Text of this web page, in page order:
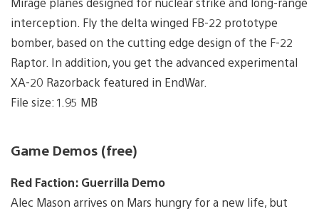
interception. Fly the delta winged FB-22 prototype
bomber, based on the cutting edge design of the F-22
Raptor. In addition, you get the advanced experimental
XA-20 Razorback featured in EndWar.
File size: 1.95 MB
Game Demos (free)
Red Faction: Guerrilla Demo
Alec Mason arrives on Mars hungry for a new life, but